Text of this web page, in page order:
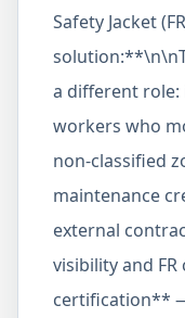
Safety Jacket
a different
workers who
non-classified
maintenance
external
visibility and
certification**